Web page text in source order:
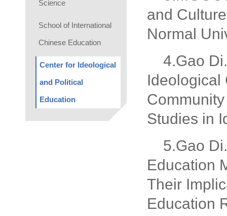
Science
School of International
Chinese Education
Center for Ideological
and Political
Education
and
Normal
4.Gao
Ideological
Studies in
5.Gao
Education
Their
Education